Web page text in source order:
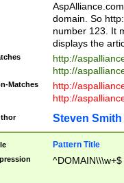
domain. So
number 123. It
displays the
http://
http://
Matches
http://
http://
Steven Smith
Pattern Title
^DOMAIN\\\w+$